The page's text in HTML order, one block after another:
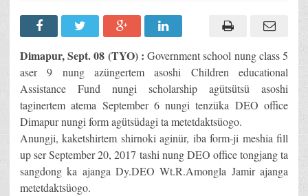
Dimapur, Sept. 08 (TYO) : Government school nung class 5
aser 9 nung azüngertem asoshi Children educational
Assistance Fund nungi scholarship agütsütsü asoshi
taginertem atema September 6 nungi tenzüka DEO office
Dimapur nungi form agütsüdagi ta metetdaktsüogo.
Anungji, kaketshirtem shirnoki aginür, iba form-ji meshia fill
up ser September 20, 2017 tashi nung DEO office tongjang ta
sangdong ka ajanga Dy.DEO Wt.R.Amongla Jamir ajanga
metetdaktsüogo.